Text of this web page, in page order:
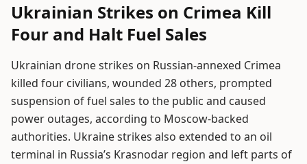
Ukrainian Strikes on Crimea Kill
Four and Halt Fuel Sales
Ukrainian drone strikes on Russian-annexed Crimea
killed four civilians, wounded 28 others, prompted
suspension of fuel sales to the public and caused
power outages, according to Moscow-backed
authorities. Ukraine strikes also extended to an oil
terminal in Russia’s Krasnodar region and left parts of